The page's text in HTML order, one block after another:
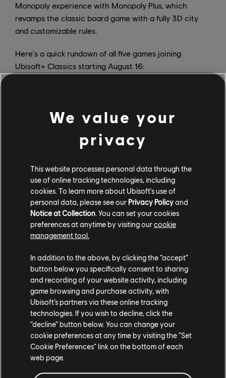
Monopoly experience with Monopoly Plus, which
revamps the classic board game with a fully 3D city
and customizable rules.
Here's a quick rundown of all five games joining
Ubisoft+ Classics starting August 16:
Monopoly Madness
Wheel of Fortune*
Ubisoft+ Classics is included with PlayStation Plus
Extra and PlayStation Plus Premium memberships, and
features such games as Assassin’s Creed Valhalla,
Assassin’s Creed IV: Black Flag, Assassin’s Creed The
Ezio Collection and The Crew 2, with plans to grow to
more than 50 by the end of 2022.Find out more about
Ubisoft+ Classicsand its included games, or check out
howUNO’s Assassin’s Creed Valhalla DLC changes the
game.
US, Canada, UK, Ireland, Australia, and New Zealand
only.
We value your
privacy
This website processes personal data through the
use of online tracking technologies, including
cookies. To learn more about Ubisoft's use of
personal data, please see our Privacy Policyand
Notice at Collection. You can set your cookies
preferences at anytime by visiting ourcookie
management tool.
In addition to the above, by clicking the “accept”
button below you specifically consent to sharing
and recording of your website activity, including
game browsing and purchase activity, with
Ubisoft’s partners via these online tracking
technologies. If you wish to decline, click the
“decline” button below. You can change your
cookie preferences at any time by visiting the “Set
Cookie Preferences” link on the bottom of each
web page.